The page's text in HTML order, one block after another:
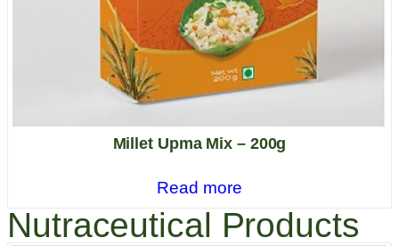
Millet Upma Mix – 200g
Read more
Nutraceutical Products